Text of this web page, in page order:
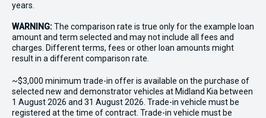
years.
WARNING:The comparison rate is true only for the example loan
amount and term selected and may not include all fees and
charges. Different terms, fees or other loan amounts might
result in a different comparison rate.
~$3,000 minimum trade-in offer is available on the purchase of
selected new and demonstrator vehicles at Midland Kia between
1 August 2026 and 31 August 2026. Trade-in vehicle must be
registered at the time of contract. Trade-in vehicle must be